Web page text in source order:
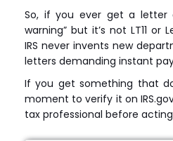
So, if you ever get a letter
warning” but it’s not LT11 or
IRS never invents new
letters demanding instant
If you get something that
moment to verify it on
tax professional before